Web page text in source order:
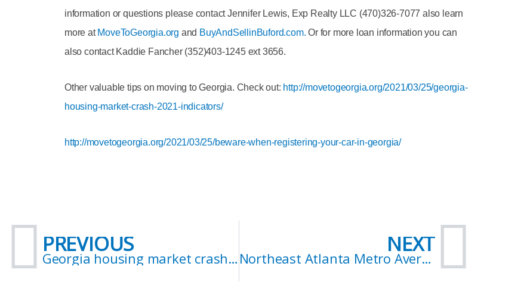
information or questions please contact Jennifer Lewis, Exp Realty LLC (470)326-7077 also learn
more at MoveToGeorgia.org and BuyAndSellinBuford.com. Or for more loan information you can
also contact Kaddie Fancher (352)403-1245 ext 3656.
Other valuable tips on moving to Georgia. Check out: http://movetogeorgia.org/2021/03/25/georgia-
housing-market-crash-2021-indicators/
http://movetogeorgia.org/2021/03/25/beware-when-registering-your-car-in-georgia/
Prev
PREVIOUS
Georgia housing market crash 2021? Indicators.
NEXT
Northeast Atlanta Metro Average Home Sales Prices: How Much Can You Afford? Next